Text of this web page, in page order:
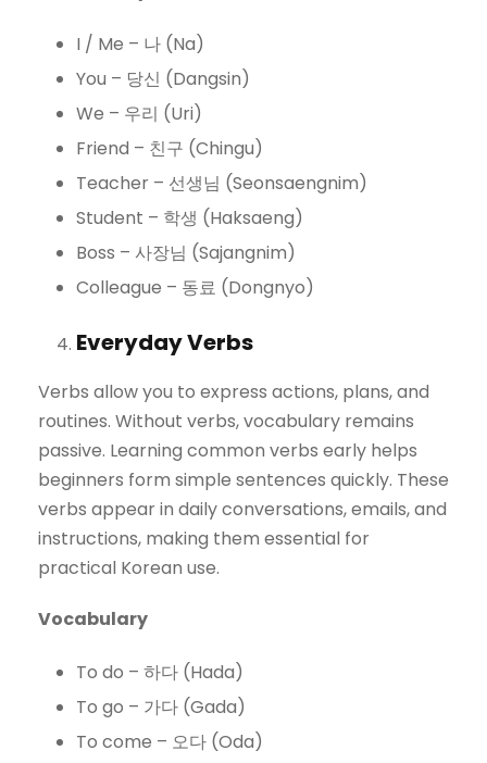
I / Me – 나 (Na)
You – 당신 (Dangsin)
We – 우리 (Uri)
Friend – 친구 (Chingu)
Teacher – 선생님 (Seonsaengnim)
Student – 학생 (Haksaeng)
Boss – 사장님 (Sajangnim)
Colleague – 동료 (Dongnyo)
Everyday Verbs
Verbs allow you to express actions, plans, and
routines. Without verbs, vocabulary remains
passive. Learning common verbs early helps
beginners form simple sentences quickly. These
verbs appear in daily conversations, emails, and
instructions, making them essential for
practical Korean use.
Vocabulary
To do – 하다 (Hada)
To go – 가다 (Gada)
To come – 오다 (Oda)